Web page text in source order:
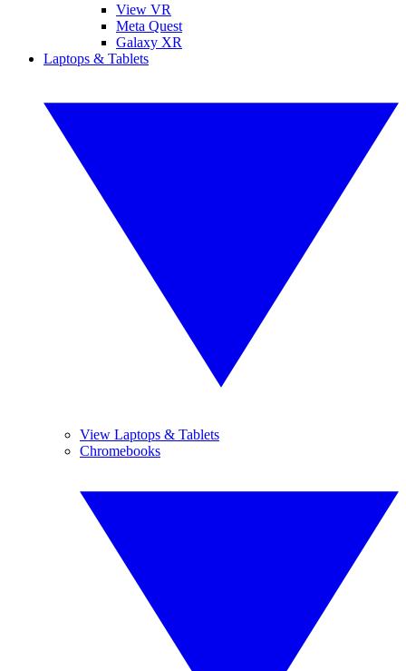
View VR
Meta Quest
Galaxy XR
Laptops & Tablets
View Laptops & Tablets
Chromebooks